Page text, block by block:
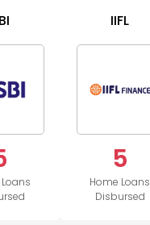
IIFL
5
Home Loans
Disbursed